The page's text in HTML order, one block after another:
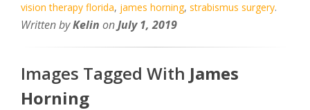
vision therapy florida, james horning, strabismus surgery.
Written byKelin onJuly 1, 2019
Images Tagged With James
Horning